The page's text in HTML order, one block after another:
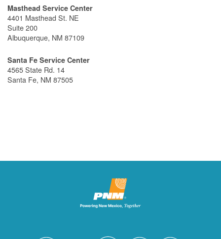
Masthead Service Center
4401 Masthead St. NE
Suite 200
Albuquerque, NM 87109
Santa Fe Service Center
4565 State Rd. 14
Santa Fe, NM 87505